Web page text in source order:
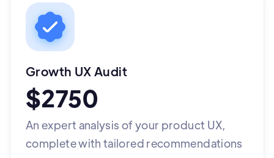
Growth UX Audit
$2750
An expert analysis of your product UX,
complete with tailored recommendations